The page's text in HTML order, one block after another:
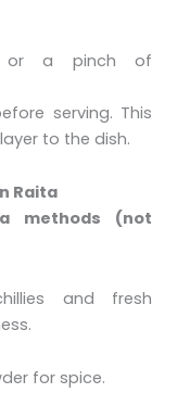
or a pinch of
serving. This
to the dish.
Raita
methods (not
and fresh
for spice.